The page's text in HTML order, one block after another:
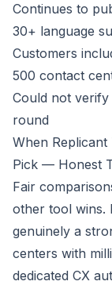
Continues to
30+ language
Customers
500 contact
Could not
round
When
Pick — Honest
Fair
other tool wins.
genuinely a
centers with
dedicated CX